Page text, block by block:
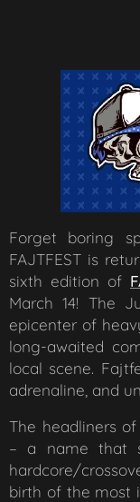
Forget boring
FAJTFEST is
sixth edition of
March 14! The
epicenter of
long-awaited
local scene.
adrenaline, and
The headliners
– a name that
hardcore/
birth of the most